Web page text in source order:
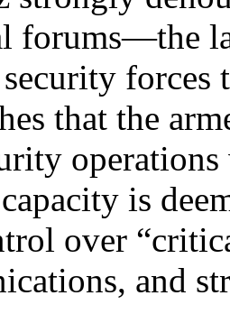
forums—the
forces
that the
operations
is
over
and